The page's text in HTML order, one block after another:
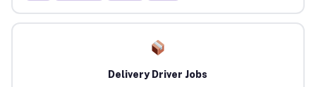
Delivery Driver Jobs